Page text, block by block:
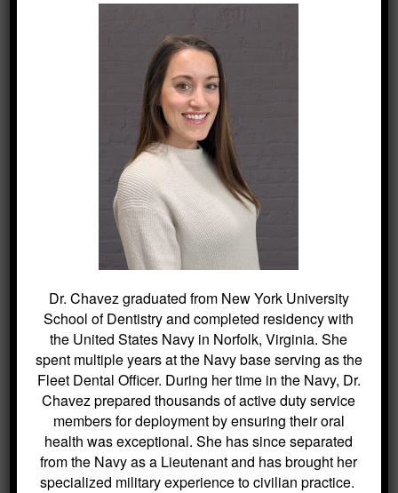
i. Once your permanent crown arrives, your
temporary crown will be removed and your
permanent crown will be placed over your
tooth to ensure the right fit and color.
ii. If the permanent crown is acceptable, an
anesthetic will be used to number the tooth
and the crown is permanently cemented in
Once treatment is complete, continue to
practice proper at home care and keep
regular office visits to help your crown last
many years. Much like your original teeth,
crowns require routine brushing and flossing.
Dr. Chavez graduated from New York University
School of Dentistry and completed residency with
the United States Navy in Norfolk, Virginia. She
spent multiple years at the Navy base serving as the
Fleet Dental Officer. During her time in the Navy, Dr.
Chavez prepared thousands of active duty service
members for deployment by ensuring their oral
health was exceptional. She has since separated
from the Navy as a Lieutenant and has brought her
specialized military experience to civilian practice.